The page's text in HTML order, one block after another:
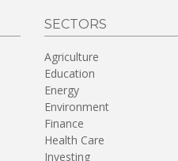
SECTORS
Agriculture
Education
Energy
Environment
Finance
Health Care
Investing